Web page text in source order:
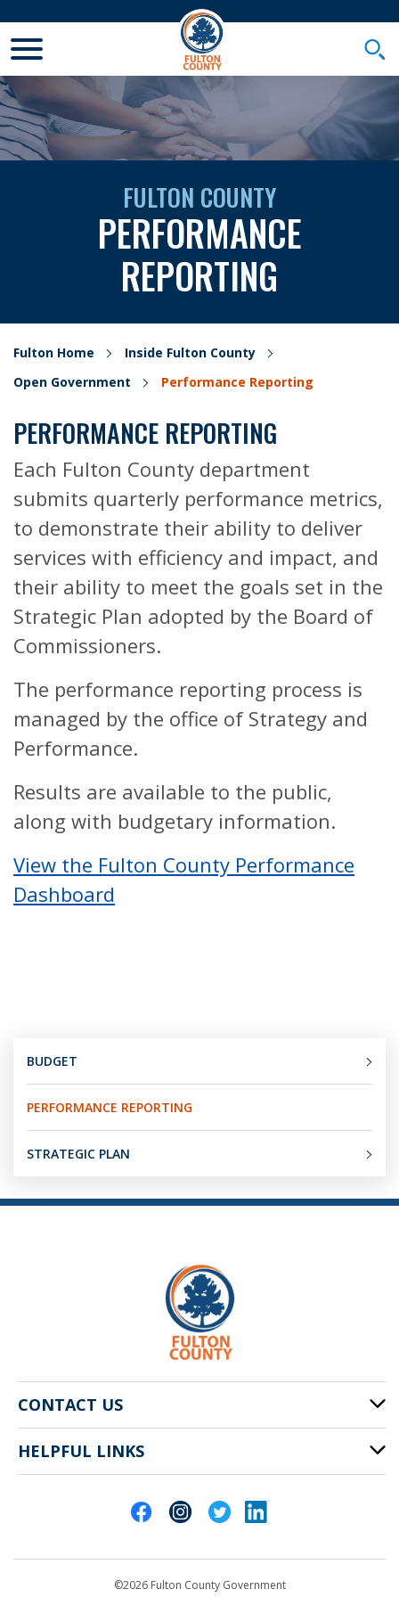
FULTON COUNTY
PERFORMANCE
REPORTING
Fulton Home
Inside Fulton County
Open Government
Performance Reporting
PERFORMANCE REPORTING
Each Fulton County department
submits quarterly performance metrics,
to demonstrate their ability to deliver
services with efficiency and impact, and
their ability to meet the goals set in the
Strategic Plan adopted by the Board of
Commissioners.
The performance reporting process is
managed by the office of Strategy and
Performance.
Results are available to the public,
along with budgetary information.
View the Fulton County Performance
Dashboard
BUDGET
PERFORMANCE REPORTING
STRATEGIC PLAN
CONTACT US
141 Pryor St. SW
Atlanta, GA 30303
HELPFUL LINKS
©2026 Fulton County Government